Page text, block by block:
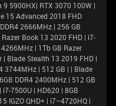
9 5900HX| RTX 3070 100W |
15 Advanced 2018 FHD
2666MHz | 256 GB
Book 13 2020 FHD | i7-
| 1Tb GB Razer
| Blade Stealth 13 2019 FHD |
3744MHz | 512 GB | | Blade
DDR4 2400MHz | 512 GB
7500U | HD620 | 8GB
IGZO QHD+ | i7–4720HQ |